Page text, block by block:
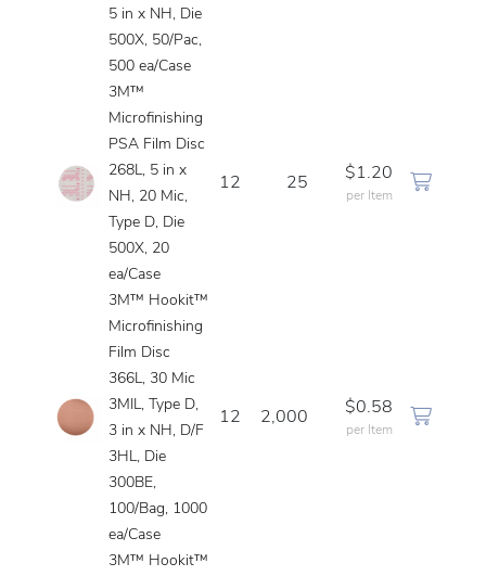
5 in x NH, Die
500X, 50/Pac,
500 ea/Case
3M™
Microfinishing
PSA Film Disc
268L, 5 in x
NH, 20 Mic,
Type D, Die
500X, 20
ea/Case
12 25
$1.20
per Item
3M™ Hookit™
Microfinishing
Film Disc
366L, 30 Mic
3MIL, Type D,
3 in x NH, D/F
3HL, Die
300BE,
100/Bag, 1000
ea/Case
12 2,000
$0.58
per Item
3M™ Hookit™